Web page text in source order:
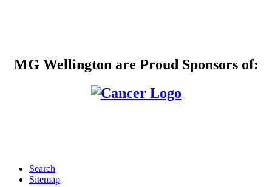
MG Wellington are Proud Sponsors of:
Search
Sitemap